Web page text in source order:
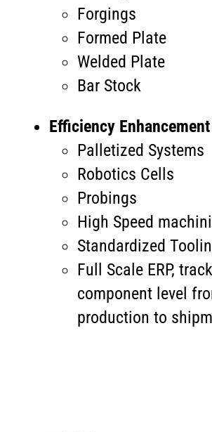
Forgings
Formed Plate
Welded Plate
Bar Stock
Efficiency Enhancement
Palletized Systems
Robotics Cells
Probings
High Speed
Standardized
Full Scale ERP,
component level
production to